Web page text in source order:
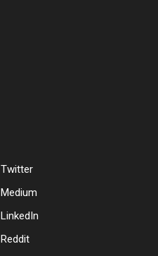
Twitter
Medium
LinkedIn
Reddit